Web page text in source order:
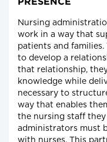
PRESENCE
Nursing
work in a way that
patients and families.
to develop a
that relationship,
knowledge while
necessary to
way that enables
the nursing staff they
administrators must